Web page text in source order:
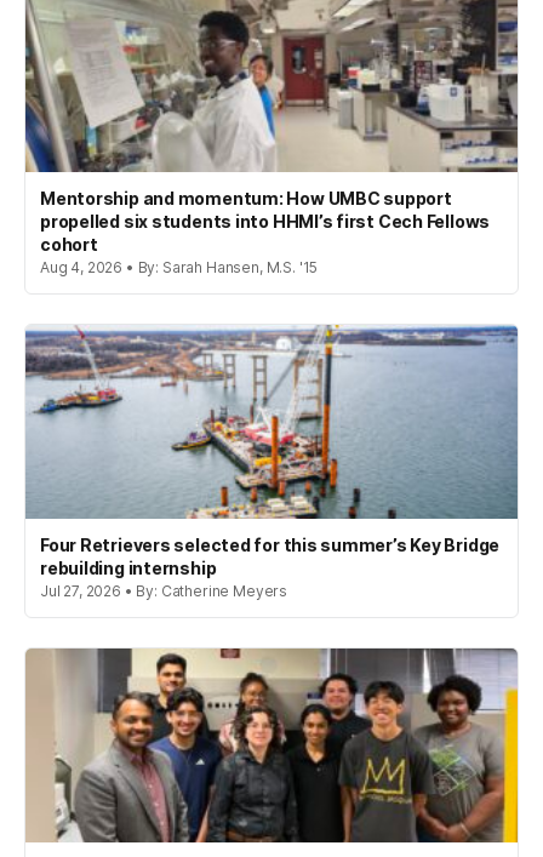
Mentorship and momentum: How UMBC support
propelled six students into HHMI’s first Cech Fellows
cohort
Aug 4, 2026 • By: Sarah Hansen, M.S. '15
Four Retrievers selected for this summer’s Key Bridge
rebuilding internship
Jul 27, 2026 • By: Catherine Meyers